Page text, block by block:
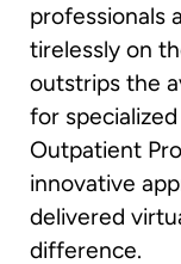
professionals
tirelessly on
outstrips the
for
Outpatient
innovative
delivered
difference.